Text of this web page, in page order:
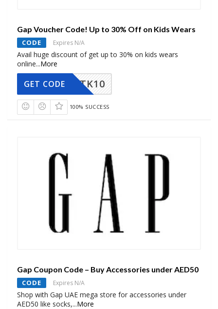
Gap Voucher Code! Up to 30% Off on Kids Wears
CODE Expires N/A
Avail huge discount of get up to 30% on kids wears
online...More
TK10
GET CODE
100% SUCCESS
Gap Coupon Code – Buy Accessories under AED50
CODE Expires N/A
Shop with Gap UAE mega store for accessories under
AED50 like socks,...More